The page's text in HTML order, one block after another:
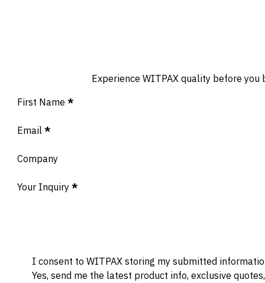
Experience WITPAX quality before
Section
First Name *
Email *
Company
Your Inquiry*
I consent to WITPAX storing my submitted
Yes, send me the latest product info, exclusive